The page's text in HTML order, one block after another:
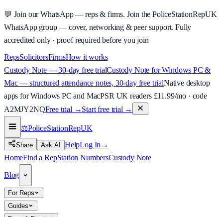
💬 Join our WhatsApp — reps & firms. Join the PoliceStationRepUK
WhatsApp group — cover, networking & peer support. Fully
accredited only · proof required before you join
RepsSolicitorsFirmsHow it works
Custody Note — 30-day free trialCustody Note for Windows PC &
Mac — structured attendance notes, 30-day free trialNative desktop
apps for Windows PC and MacPSR UK readers £11.99/mo · code
A2MJY2NQFree trial →Start free trial →
⚖️PoliceStationRepUK
Share Ask AI HelpLog In →
HomeFind a RepStation NumbersCustody Note
Blog
For Reps
Guides